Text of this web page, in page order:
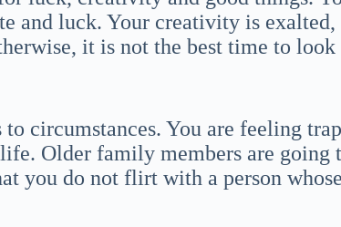
and luck. Your creativity is exalted,
it is not the best time to look
circumstances. You are feeling
Older family members are going
you do not flirt with a person